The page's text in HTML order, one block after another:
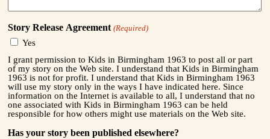
Story Release Agreement (Required)
Yes
I grant permission to Kids in Birmingham 1963 to post all or part
of my story on the Web site. I understand that Kids in Birmingham
1963 is not for profit. I understand that Kids in Birmingham 1963
will use my story only in the ways I have indicated here. Since
information on the Internet is available to all, I understand that no
one associated with Kids in Birmingham 1963 can be held
responsible for how others might use materials on the Web site.
Has your story been published elsewhere?